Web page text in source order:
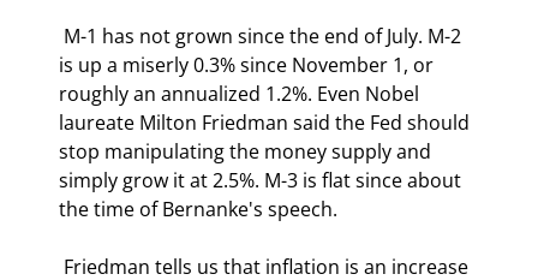
is up a miserly 0.3% since November 1, or
roughly an annualized 1.2%. Even Nobel
laureate Milton Friedman said the Fed should
stop manipulating the money supply and
simply grow it at 2.5%. M-3 is flat since about
the time of Bernanke's speech.